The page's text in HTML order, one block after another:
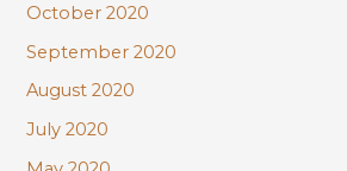
October 2020
September 2020
August 2020
July 2020